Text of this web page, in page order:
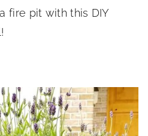
fire pit with this DIY